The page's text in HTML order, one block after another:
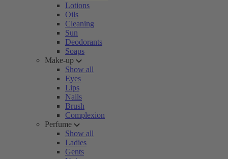
Lotions
Oils
Cleaning
Sun
Deodorants
Soaps
Make-up
Show all
Eyes
Lips
Nails
Brush
Complexion
Perfume
Show all
Ladies
Gents